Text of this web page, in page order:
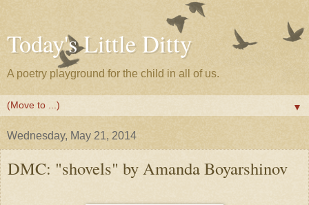
Today's Little Ditty
A poetry playground for the child in all of us.
▼
Wednesday, May 21, 2014
DMC: "shovels" by Amanda Boyarshinov